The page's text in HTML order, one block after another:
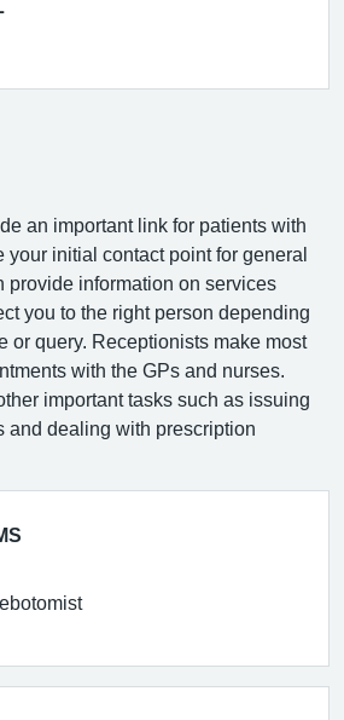
an important link for patients with
your initial contact point for general
provide information on services
you to the right person depending
or query. Receptionists make most
with the GPs and nurses.
important tasks such as issuing
and dealing with prescription